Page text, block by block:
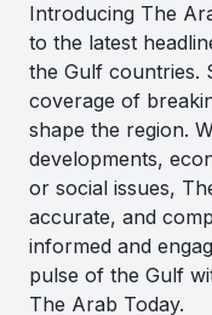
Introducing The
to the latest
the Gulf countries.
coverage of
shape the region.
developments,
or social issues,
accurate, and
informed and
pulse of the Gulf
The Arab Today.